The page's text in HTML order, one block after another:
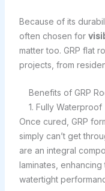
Because of its
often chosen for
matter too. GRP flat
projects, from
Benefits of GRP
1. Fully Waterproof
Once cured, GRP
simply can’t get
are an integral
laminates, enhancing
watertight